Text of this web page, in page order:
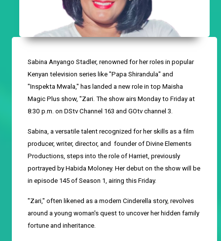
Sabina Anyango Stadler, renowned for her roles in popular
Kenyan television series like "Papa Shirandula" and
"Inspekta Mwala," has landed a new role in top Maisha
Magic Plus show, "Zari. The show airs Monday to Friday at
8:30 p m on DStv Channel 163 and GOtv channel 3.
Sabina, a versatile talent recognized for her skills as a film
producer, writer, director, and founderof Divine Elements
Productions, steps into the role of Harriet, previously
portrayed by Habida Moloney. Her debut on the show will be
in episode 145 of Season 1, airing this Friday.
"Zari," often likened as a modern Cinderella story, revolves
around a young woman's quest to uncover her hidden family
fortune and inheritance.